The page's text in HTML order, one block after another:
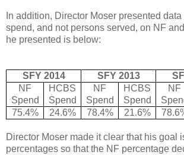
In addition, Director Moser presented
spend, and not persons served, on NF
he presented is below:
SFY 2014 SFY 2013
NF
Spend
HCBS
Spend
NF
Spend
HCBS
Spend
NF
75.4%
24.6% 78.4% 21.6%
Director Moser made it clear that his goal
percentages so that the NF percentage